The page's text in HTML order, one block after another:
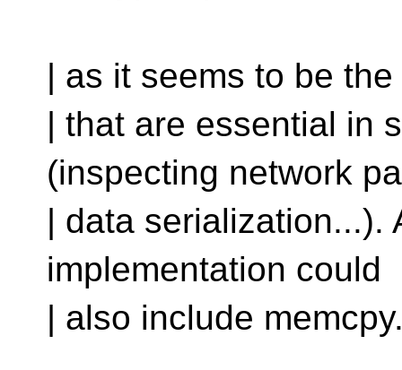
| as it seems to be
| that are essential in
(inspecting network
| data serialization...).
implementation could
| also include